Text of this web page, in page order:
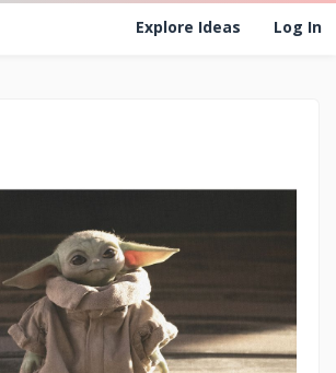
Explore Ideas Log In